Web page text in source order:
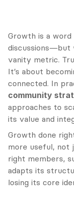
Growth is a
discussions—but
vanity metric.
It’s about
connected. In
community
approaches to
its value and
Growth done
more useful, not
right members,
adapts its
losing its core